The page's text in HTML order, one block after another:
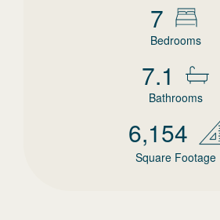
7
Bedrooms
7.1
Bathrooms
6,154
Square Footage